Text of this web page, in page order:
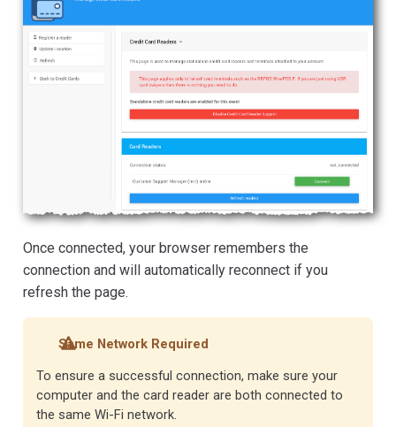
Once connected, your browser remembers the
connection and will automatically reconnect if you
refresh the page.
Same Network Required
To ensure a successful connection, make sure your
computer and the card reader are both connected to
the same Wi-Fi network.